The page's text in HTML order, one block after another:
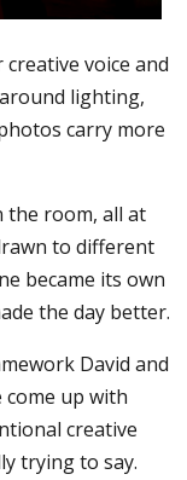
voice and
lighting,
carry more
the room, all at
to different
became its own
the day better.
David and
up with
creative
trying to say.